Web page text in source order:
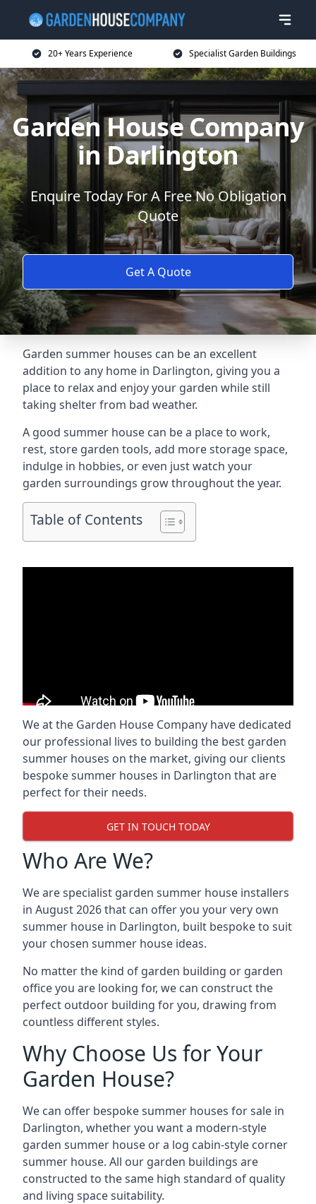
20+ Years Experience Specialist Garden Buildings
Garden House Company
in Darlington
Enquire Today For A Free No Obligation
Quote
Get A Quote
Garden summer houses can be an excellent
addition to any home in Darlington, giving you a
place to relax and enjoy your garden while still
taking shelter from bad weather.
A good summer house can be a place to work,
rest, store garden tools, add more storage space,
indulge in hobbies, or even just watch your
garden surroundings grow throughout the year.
Table of Contents
We at the Garden House Company have dedicated
our professional lives to building the best garden
summer houses on the market, giving our clients
bespoke summer houses in Darlington that are
perfect for their needs.
GET IN TOUCH TODAY
Who Are We?
We are specialist garden summer house installers
in August 2026 that can offer you your very own
summer house in Darlington, built bespoke to suit
your chosen summer house ideas.
No matter the kind of garden building or garden
office you are looking for, we can construct the
perfect outdoor building for you, drawing from
countless different styles.
Why Choose Us for Your
Garden House?
We can offer bespoke summer houses for sale in
Darlington, whether you want a modern-style
garden summer house or a log cabin-style corner
summer house. All our garden buildings are
constructed to the same high standard of quality
and living space suitability.